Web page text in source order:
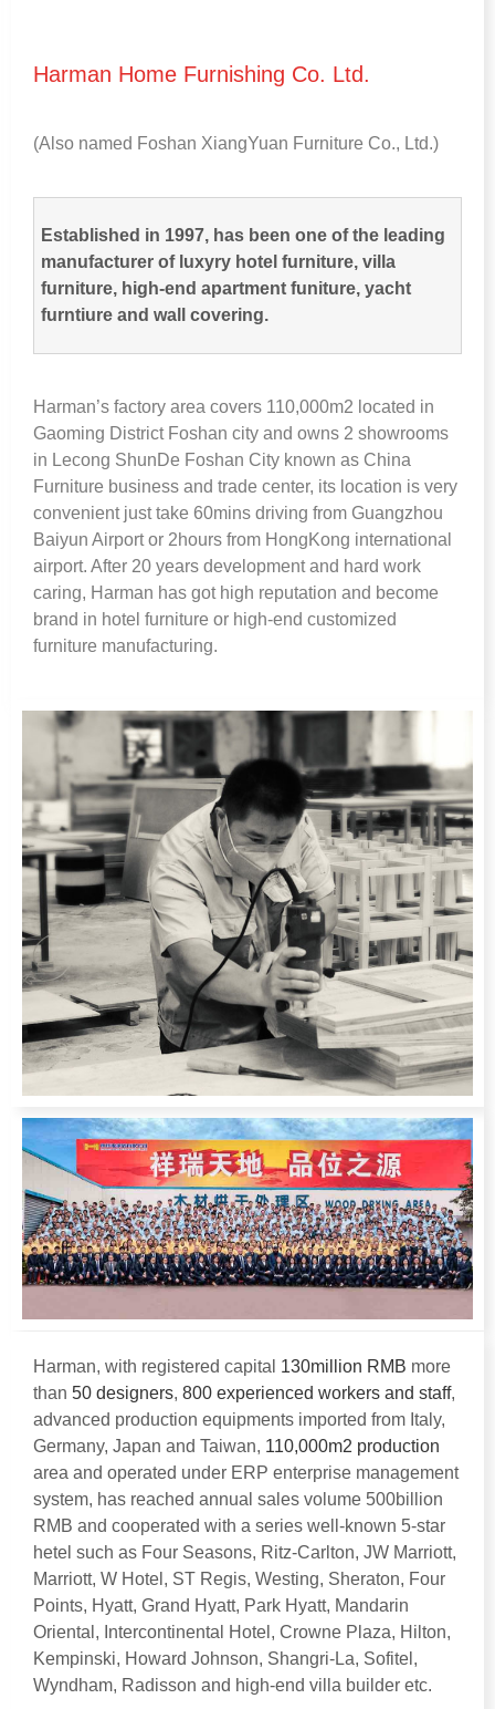
Harman Home Furnishing Co. Ltd.
(Also named Foshan XiangYuan Furniture Co., Ltd.)
Established in 1997, has been one of the leading
manufacturer of luxyry hotel furniture, villa
furniture, high-end apartment funiture, yacht
furntiure and wall covering.
Harman’s factory area covers 110,000m2 located in
Gaoming District Foshan city and owns 2 showrooms
in Lecong ShunDe Foshan City known as China
Furniture business and trade center, its location is very
convenient just take 60mins driving from Guangzhou
Baiyun Airport or 2hours from HongKong international
airport. After 20 years development and hard work
caring, Harman has got high reputation and become
brand in hotel furniture or high-end customized
furniture manufacturing.
Harman, with registered capital 130million RMB more
than 50 designers, 800 experienced workers and staff,
advanced production equipments imported from Italy,
Germany, Japan and Taiwan, 110,000m2 production
area and operated under ERP enterprise management
system, has reached annual sales volume 500billion
RMB and cooperated with a series well-known 5-star
hetel such as Four Seasons, Ritz-Carlton, JW Marriott,
Marriott, W Hotel , ST Regis, Westing, Sheraton, Four
Points, Hyatt, Grand Hyatt, Park Hyatt, Mandarin
Oriental , Intercontinental Hotel , Crowne Plaza, Hilton,
Kempinski, Howard Johnson, Shangri-La, Sofitel ,
Wyndham, Radisson and high-end villa builder etc.